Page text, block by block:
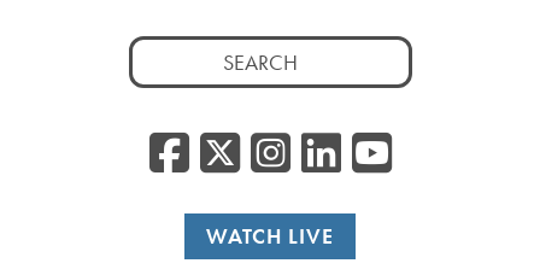
Search
for:
Facebook
Twitter/
WATCH LIVE